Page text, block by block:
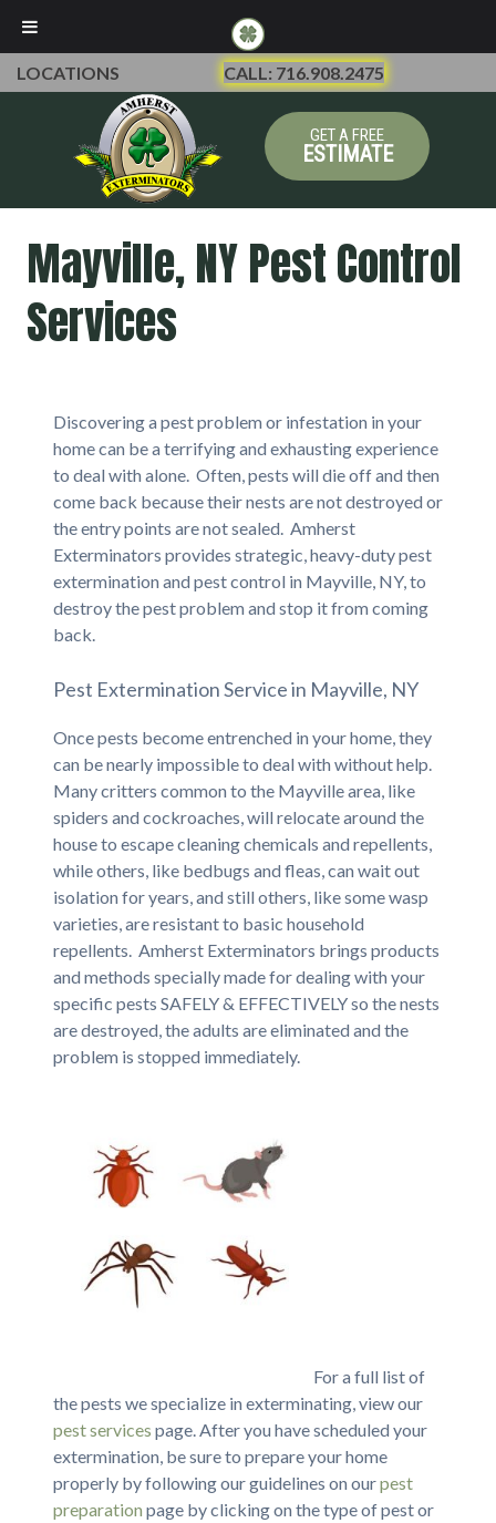
LOCATIONS CALL: 716.908.2475
GET A FREE
ESTIMATE
Mayville, NY Pest Control
Services
Discovering a pest problem or infestation in your
home can be a terrifying and exhausting experience
to deal with alone. Often, pests will die off and then
come back because their nests are not destroyed or
the entry points are not sealed. Amherst
Exterminators provides strategic, heavy-duty pest
extermination and pest control in Mayville, NY, to
destroy the pest problem and stop it from coming
back.
Pest Extermination Service in Mayville, NY
Once pests become entrenched in your home, they
can be nearly impossible to deal with without help.
Many critters common to the Mayville area, like
spiders and cockroaches, will relocate around the
house to escape cleaning chemicals and repellents,
while others, like bedbugs and fleas, can wait out
isolation for years, and still others, like some wasp
varieties, are resistant to basic household
repellents. Amherst Exterminators brings products
and methods specially made for dealing with your
specific pests SAFELY & EFFECTIVELY so the nests
are destroyed, the adults are eliminated and the
problem is stopped immediately.
For a full list of
the pests we specialize in exterminating, view our
pest services page. After you have scheduled your
extermination, be sure to prepare your home
properly by following our guidelines on ourpest
preparation page by clicking on the type of pest or